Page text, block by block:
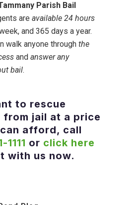
Parish Bail
are available 24 hours
and 365 days a year.
walk anyone through the
and answer any
bail.
to rescue
from jail at a price
afford, call
or click here
with us now.